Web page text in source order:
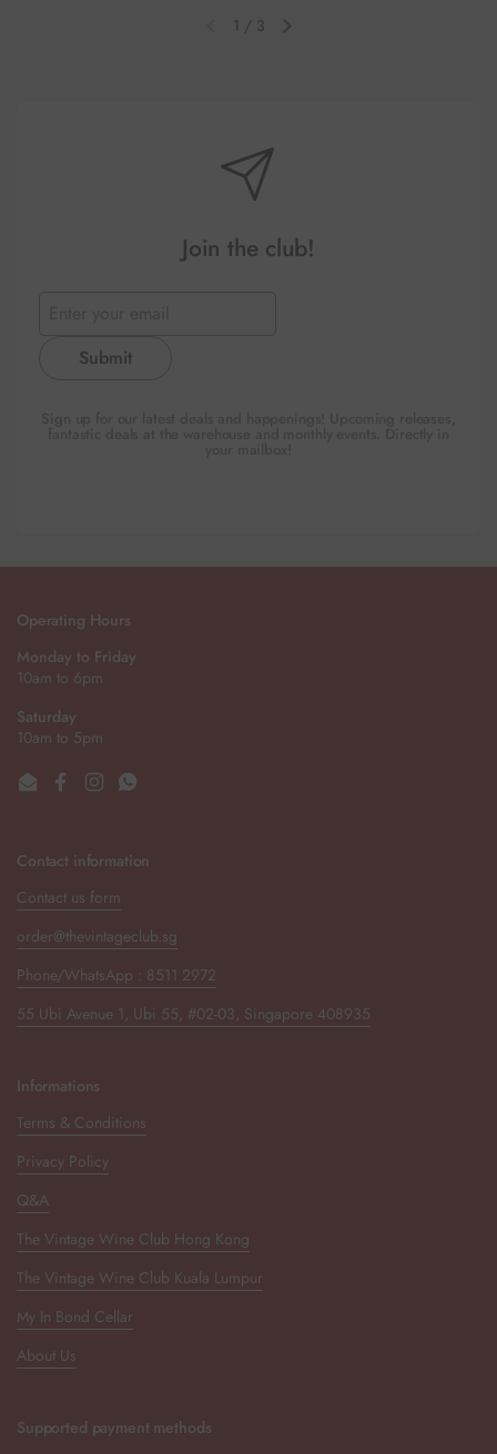
Previous slideNext slide
1 / 3
Join the club!
Submit
Operating Hours
Monday to Friday
10am to 6pm
Saturday
10am to 5pm
EmailFacebook
InstagramWhatsApp
Contact information
Contact us form
order@thevintageclub.sg
Phone/WhatsApp : 8511 2972
55 Ubi Avenue 1, Ubi 55, #02-03, Singapore 408935
Informations
Terms & Conditions
Privacy Policy
Q&A
The Vintage Wine Club Hong Kong
The Vintage Wine Club Kuala Lumpur
My In Bond Cellar
About Us
Supported payment methods